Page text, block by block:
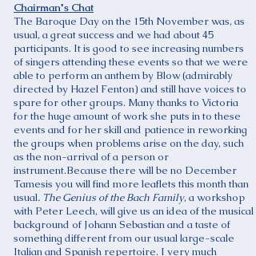
Chairman's Chat
The Baroque Day on the 15th November was, as
usual, a great success and we had about 45
participants. It is good to see increasing numbers
of singers attending these events so that we were
able to perform an anthem by Blow (admirably
directed by Hazel Fenton) and still have voices to
spare for other groups. Many thanks to Victoria
for the huge amount of work she puts in to these
events and for her skill and patience in reworking
the groups when problems arise on the day, such
as the non-arrival of a person or
instrument.Because there will be no December
Tamesis you will find more leaflets this month than
usual. The Genius of the Bach Family, a workshop
with Peter Leech, will give us an idea of the musical
background of Johann Sebastian and a taste of
something different from our usual large-scale
Italian and Spanish repertoire. I very much